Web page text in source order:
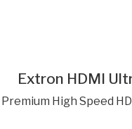
Extron HDMI
High Speed